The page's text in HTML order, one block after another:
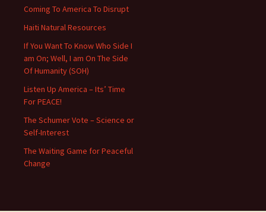
Coming To America To Disrupt
Haiti Natural Resources
If You Want To Know Who Side I
am On; Well, I am On The Side
Of Humanity (SOH)
Listen Up America – Its’ Time
For PEACE!
The Schumer Vote – Science or
Self-Interest
The Waiting Game for Peaceful
Change